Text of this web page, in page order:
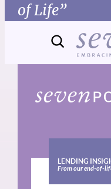
of Life”
LENDING
From our end-of-